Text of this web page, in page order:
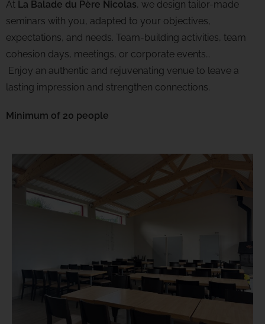
At La Balade du Père Nicolas, we design tailor-made
seminars with you, adapted to your objectives,
expectations, and needs. Team-building activities, team
cohesion days, meetings, or corporate events…
Enjoy an authentic and rejuvenating venue to leave a
lasting impression and strengthen connections.
Minimum of 20 people